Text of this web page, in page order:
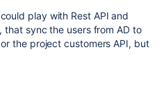
play with Rest API and
sync the users from AD to
the project customers API, but